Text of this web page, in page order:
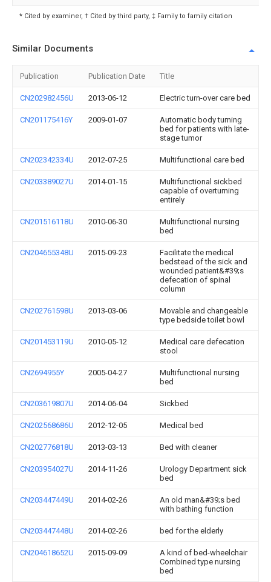
* Cited by examiner, † Cited by third party, ‡ Family to family citation
Similar Documents
Publication Publication Date Title
CN202982456U 2013-06-12 Electric turn-over care bed
CN201175416Y 2009-01-07
Automatic body turning
bed for patients with late-
stage tumor
CN202342334U 2012-07-25 Multifunctional care bed
CN203389027U 2014-01-15
Multifunctional sickbed
capable of overturning
entirely
CN201516118U 2010-06-30
Multifunctional nursing
bed
CN204655348U 2015-09-23
Facilitate the medical
bedstead of the sick and
wounded patient&#39;s
defecation of spinal
column
CN202761598U 2013-03-06
Movable and changeable
type bedside toilet bowl
CN201453119U 2010-05-12
Medical care defecation
stool
CN2694955Y 2005-04-27
Multifunctional nursing
bed
CN203619807U 2014-06-04 Sickbed
CN202568686U 2012-12-05 Medical bed
CN202776818U 2013-03-13 Bed with cleaner
CN203954027U 2014-11-26
Urology Department sick
bed
CN203447449U 2014-02-26
An old man&#39;s bed
with bathing function
CN203447448U 2014-02-26 bed for the elderly
CN204618652U 2015-09-09
A kind of bed-wheelchair
Combined type nursing
bed